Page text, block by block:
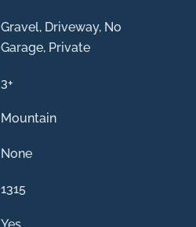
Gravel, Driveway, No
Garage, Private
3+
Mountain
None
1315